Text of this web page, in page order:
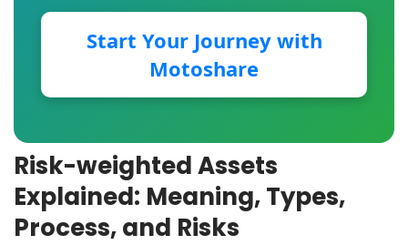
Start Your Journey with
Motoshare
Risk-weighted Assets
Explained: Meaning, Types,
Process, and Risks